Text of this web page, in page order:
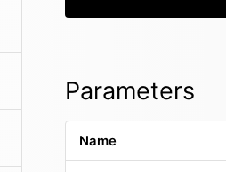
Parameters
Name